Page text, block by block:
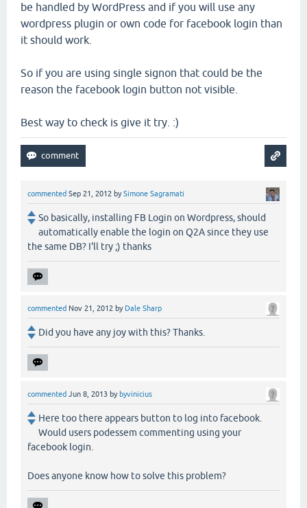
be handled by WordPress and if you will use any
wordpress plugin or own code for facebook login than
it should work.
So if you are using single signon that could be the
reason the facebook login button not visible.
Best way to check is give it try. :)
commented Sep 21, 2012 bySimone Sagramati
So basically, installing FB Login on Wordpress, should
automatically enable the login on Q2A since they use
the same DB? I'll try ;) thanks
commented Nov 21, 2012 by Dale Sharp
Did you have any joy with this? Thanks.
commented Jun 8, 2013 by byvinicius
Here too there appears button to log into facebook.
Would users podessem commenting using your
facebook login.
Does anyone know how to solve this problem?